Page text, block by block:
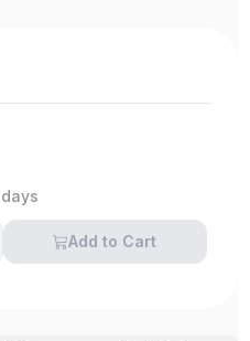
Add to Cart